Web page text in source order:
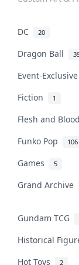
DC 20
Dragon Ball
Event-
Fiction 1
Flesh and
Funko Pop 106
Games 5
Grand Archive
Gundam TCG
Historical
Hot Toys 2
for
Support
& Refunds
Policy
Policy